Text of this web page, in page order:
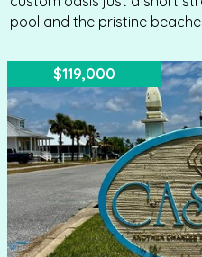
pool and the pristine
sound of waves and the
from your doorstep.
exciting future
long-term value and
connect you with a
$119,000